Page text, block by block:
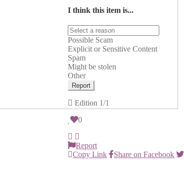
I think this item is...
Possible Scam
Explicit or Sensitive Content
Spam
Might be stolen
Other
Report
Edition 1/1
0
Report
Copy Link
Share on Facebook